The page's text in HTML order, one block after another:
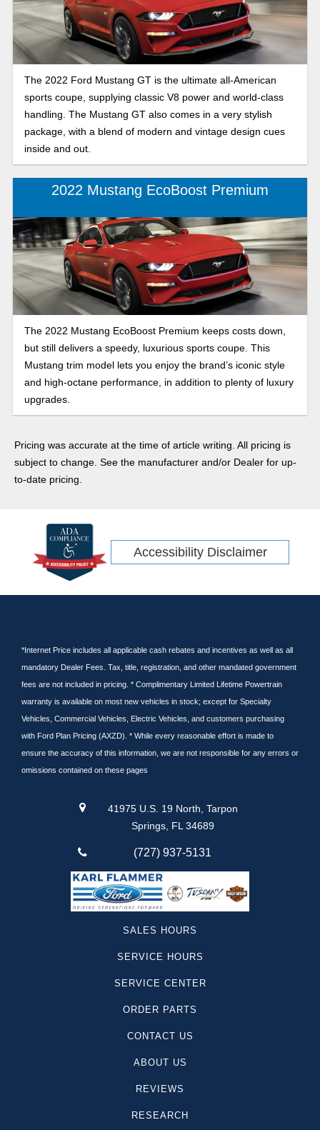
The 2022 Ford Mustang GT is the ultimate all-American
sports coupe, supplying classic V8 power and world-class
handling. The Mustang GT also comes in a very stylish
package, with a blend of modern and vintage design cues
inside and out.
2022 Mustang EcoBoost Premium
The 2022 Mustang EcoBoost Premium keeps costs down,
but still delivers a speedy, luxurious sports coupe. This
Mustang trim model lets you enjoy the brand’s iconic style
and high-octane performance, in addition to plenty of luxury
upgrades.
Pricing was accurate at the time of article writing. All pricing is
subject to change. See the manufacturer and/or Dealer for up-
to-date pricing.
Accessibility Disclaimer
*Internet Price includes all applicable cash rebates and incentives as well as all
mandatory Dealer Fees. Tax, title, registration, and other mandated government
fees are not included in pricing. * Complimentary Limited Lifetime Powertrain
warranty is available on most new vehicles in stock; except for Specialty
Vehicles, Commercial Vehicles, Electric Vehicles, and customers purchasing
with Ford Plan Pricing (AXZD). * While every reasonable effort is made to
ensure the accuracy of this information, we are not responsible for any errors or
omissions contained on these pages
41975 U.S. 19 North, Tarpon
Springs, FL 34689
(727) 937-5131
SALES HOURS
SERVICE HOURS
SERVICE CENTER
ORDER PARTS
CONTACT US
ABOUT US
REVIEWS
RESEARCH